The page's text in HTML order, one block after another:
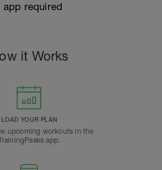
required
it Works
LOAD YOUR PLAN
upcoming workouts in the
app.